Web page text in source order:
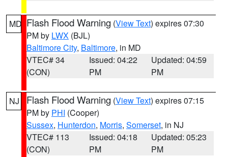
MD Flash Flood Warning (View Text) expires 07:30
PM by LWX (BJL)
Baltimore City, Baltimore, in MD
VTEC# 34
(CON)
Issued: 04:22
PM
Updated: 04:59
PM
NJ Flash Flood Warning (View Text) expires 07:15
PM by PHI (Cooper)
Sussex, Hunterdon, Morris, Somerset, in NJ
VTEC# 113
(CON)
Issued: 04:18
PM
Updated: 05:23
PM